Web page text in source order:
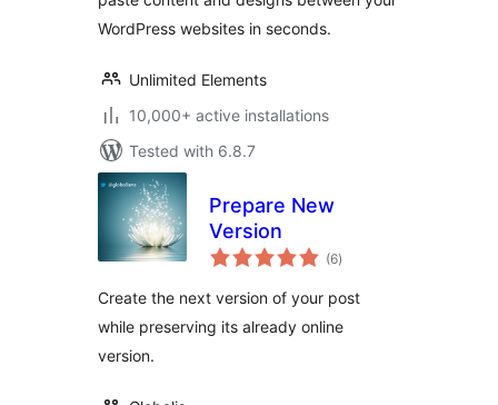
WordPress websites in seconds.
Unlimited Elements
10,000+ active installations
Tested with 6.8.7
Prepare New
Version
(6total
ratings
)
Create the next version of your post
while preserving its already online
version.